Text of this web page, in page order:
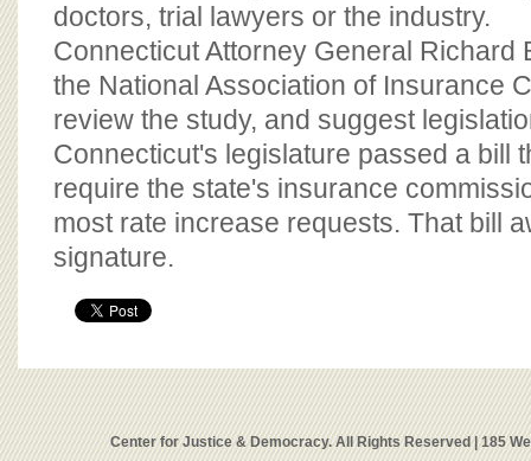
doctors, trial lawyers or the industry.
Connecticut Attorney General Richard
the National Association of Insurance
review the study, and suggest
Connecticut's legislature passed a bill
require the state's insurance
most rate increase requests. That bill
signature.
Center for Justice & Democracy. All Rights Reserved | 185